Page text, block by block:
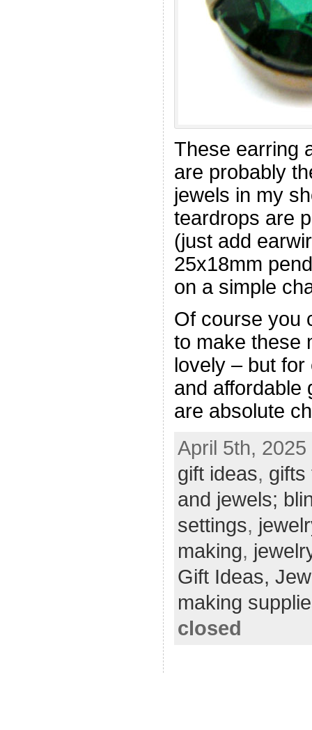
These earring
are probably
jewels in my
teardrops are
(just add
25x18mm
on a simple
Of course you
to make these
lovely – but
and affordable
are absolute
April 5th,
gift ideas, gifts
and jewels;
settings,
making,
Gift Ideas,
making
closed